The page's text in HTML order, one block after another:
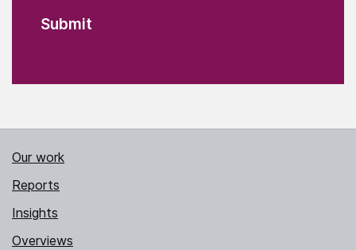
Our work
Reports
Insights
Overviews